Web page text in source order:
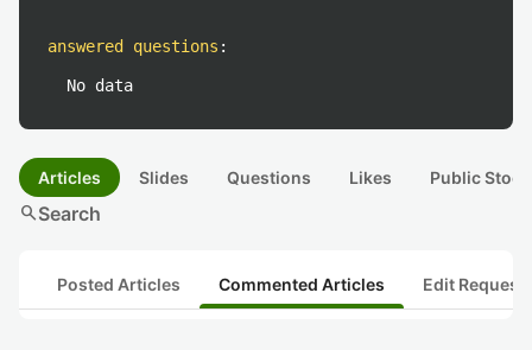
answered questions :
No data
Articles Slides Questions Likes Public
searchSearch
Posted Articles Commented Articles Edit